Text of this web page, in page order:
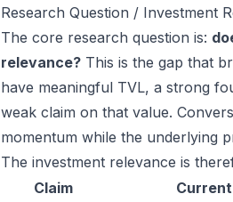
Research Question / Investment
The core research question is:
relevance? This is the gap that
have meaningful TVL, a strong
weak claim on that value.
momentum while the underlying
The investment relevance is
Claim